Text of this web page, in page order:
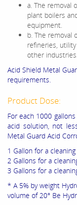
a. The removal
plant boilers
equipment.
b. The removal
refineries,
other industries.
Acid Shield Metal
requirements.
Product Dose:
For each 1000
acid solution, not
Metal Guard Acid
1 Gallon for a
2 Gallons for a
3 Gallons for a
* A 5% by weight
volume of 20° Be